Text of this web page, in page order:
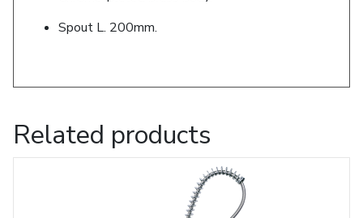
Spout L. 200mm.
Related products